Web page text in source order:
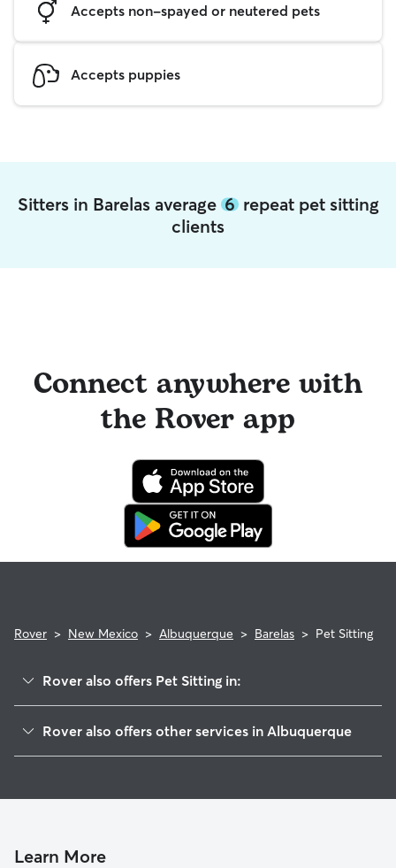
Accepts non-spayed or neutered pets
Accepts puppies
Sitters in Barelas average 6repeat pet sitting
clients
Connect anywhere with
the Rover app
Rover > New Mexico > Albuquerque > Barelas > Pet Sitting
Rover also offers Pet Sitting in:
Broadway Central
Vecinos Del Bosque
Rover also offers other services in Albuquerque
House Sitting In Barelas
Learn More